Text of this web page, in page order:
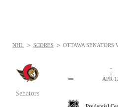
Senators
-
-
-
APR
Prudential
NHL > SCORES > OTTAWA SENATORS